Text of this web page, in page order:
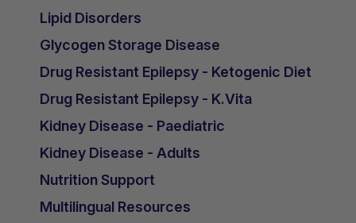
Lipid Disorders
Glycogen Storage Disease
Drug Resistant Epilepsy - Ketogenic Diet
Drug Resistant Epilepsy - K.Vita
Kidney Disease - Paediatric
Kidney Disease - Adults
Nutrition Support
Multilingual Resources